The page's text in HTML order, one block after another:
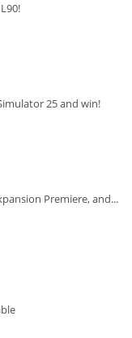
25 and win!
Premiere, and...